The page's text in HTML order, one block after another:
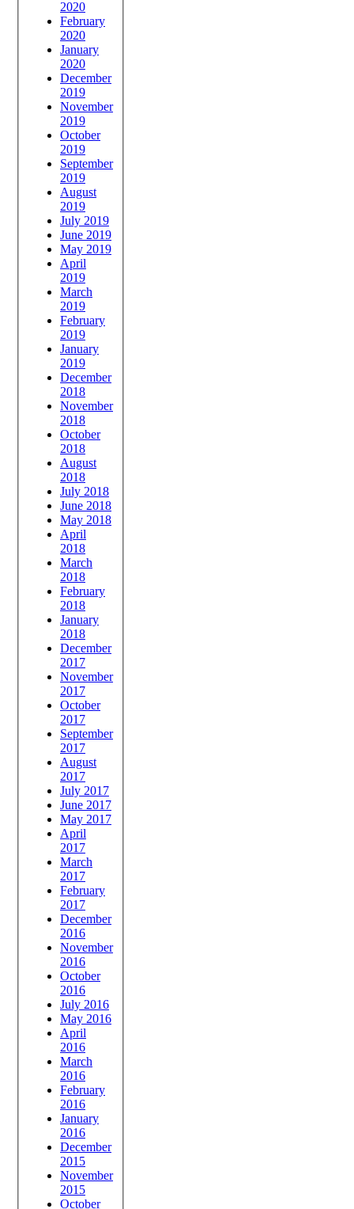
2020
February
2020
January
2020
December
2019
November
2019
October
2019
September
2019
August
2019
July 2019
June 2019
May 2019
April
2019
March
2019
February
2019
January
2019
December
2018
November
2018
October
2018
August
2018
July 2018
June 2018
May 2018
April
2018
March
2018
February
2018
January
2018
December
2017
November
2017
October
2017
September
2017
August
2017
July 2017
June 2017
May 2017
April
2017
March
2017
February
2017
December
2016
November
2016
October
2016
July 2016
May 2016
April
2016
March
2016
February
2016
January
2016
December
2015
November
2015
October